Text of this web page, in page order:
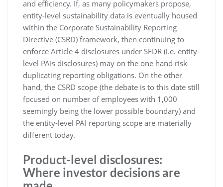
and efficiency. If, as many policymakers propose,
entity-level sustainability data is eventually housed
within the Corporate Sustainability Reporting
Directive (CSRD) framework, then continuing to
enforce Article 4 disclosures under SFDR (i.e. entity-
level PAIs disclosures) may on the one hand risk
duplicating reporting obligations. On the other
hand, the CSRD scope (the debate is to this date still
focused on number of employees with 1,000
seemingly being the lower possible boundary) and
the entity-level PAI reporting scope are materially
different today.
Product-level disclosures:
Where investor decisions are